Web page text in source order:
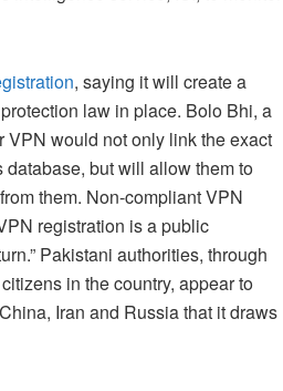
, saying it will create a
law in place. Bolo Bhi, a
VPN would not only link the exact
database, but will allow them to
them. Non-compliant VPN
registration is a public
Pakistani authorities, through
in the country, appear to
Iran and Russia that it draws